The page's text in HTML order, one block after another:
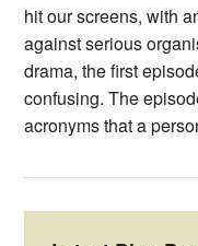
hit our screens, with
against serious
drama, the first
confusing. The
acronyms that a